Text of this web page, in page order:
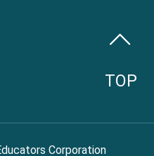
TOP
Corporation